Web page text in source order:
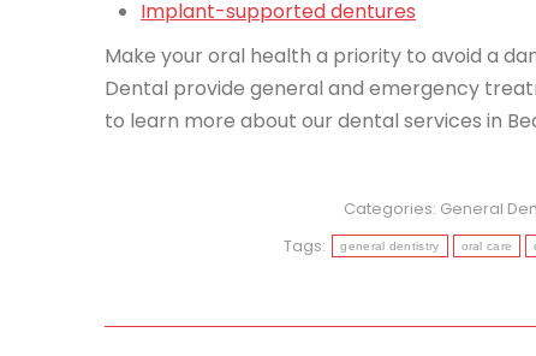
Implant-supported dentures
Make your oral health a priority to avoid a
Dental provide general and emergency
to learn more about our dental services in
Categories: General
Tags:
general dentistry oral care